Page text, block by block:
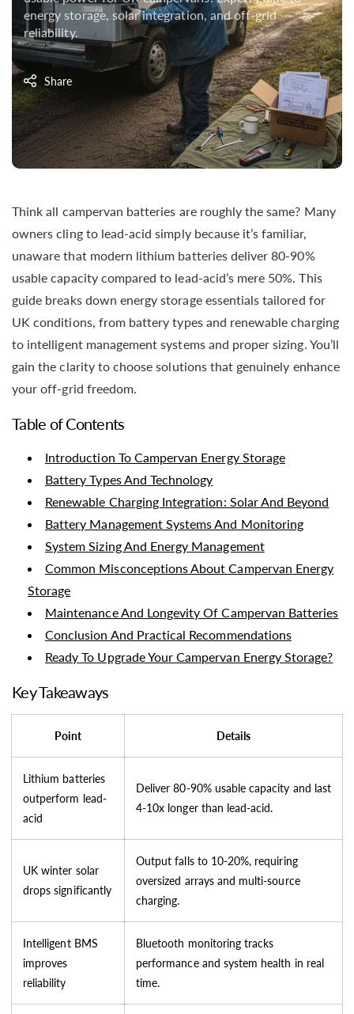
energy storage, solar integration, and off-grid
reliability.
Share
Think all campervan batteries are roughly the same? Many
owners cling to lead-acid simply because it’s familiar,
unaware that modern lithium batteries deliver 80-90%
usable capacity compared to lead-acid’s mere 50%. This
guide breaks down energy storage essentials tailored for
UK conditions, from battery types and renewable charging
to intelligent management systems and proper sizing. You’ll
gain the clarity to choose solutions that genuinely enhance
your off-grid freedom.
Table of Contents
Introduction To Campervan Energy Storage
Battery Types And Technology
Renewable Charging Integration: Solar And Beyond
Battery Management Systems And Monitoring
System Sizing And Energy Management
Common Misconceptions About Campervan Energy
Storage
Maintenance And Longevity Of Campervan Batteries
Conclusion And Practical Recommendations
Ready To Upgrade Your Campervan Energy Storage?
Key Takeaways
Point Details
Lithium batteries
outperform lead-
acid
Deliver 80-90% usable capacity and last
4-10x longer than lead-acid.
UK winter solar
drops significantly
Output falls to 10-20%, requiring
oversized arrays and multi-source
charging.
Intelligent BMS
improves
reliability
Bluetooth monitoring tracks
performance and system health in real
time.